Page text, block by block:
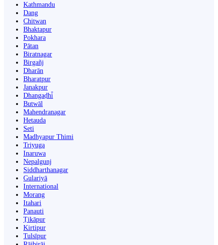
Kathmandu
Dang
Chitwan
Bhaktapur
Pokhara
Pātan
Biratnagar
Birgañj
Dharān
Bharatpur
Janakpur
Dhangaḍhi̇̄
Butwāl
Mahendranagar
Hetauda
Seti
Madhyapur Thimi
Triyuga
Inaruwa
Nepalgunj
Siddharthanagar
Gulariyā
International
Morang
Itahari
Panauti
Ṭikāpur
Kirtipur
Tulsīpur